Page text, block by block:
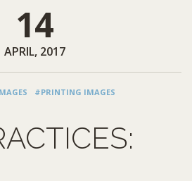
14
APRIL, 2017
#PRINTING IMAGES